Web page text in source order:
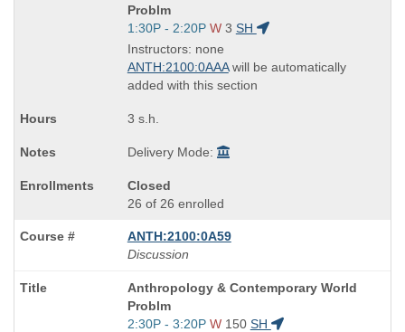
Title
is
Problm
Start
and
end
times:
1:30P - 2:20P W 3 SH
Instructors: none
ANTH:2100:0AAAwill be automatically
added with this section
3 s.h.
Delivery Mode:
Closed
26 of 26 enrolled
ANTH:2100:0A59
Discussion
Course
Title
is
Anthropology & Contemporary World
Problm
Start
2:30P - 3:20P W 150 SH